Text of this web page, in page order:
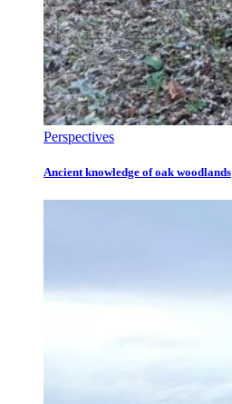
Perspectives
Ancient knowledge of oak woodlands